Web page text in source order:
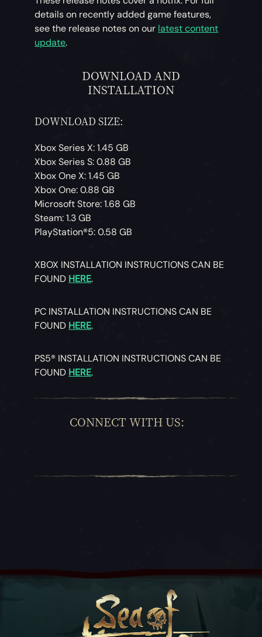
details on recently added game features,
see the release notes on our latest content
update.
DOWNLOAD AND
INSTALLATION
DOWNLOAD SIZE:
Xbox Series X: 1.45 GB
Xbox Series S: 0.88 GB
Xbox One X: 1.45 GB
Xbox One: 0.88 GB
Microsoft Store: 1.68 GB
Steam: 1.3 GB
PlayStation®5: 0.58 GB
XBOX INSTALLATION INSTRUCTIONS CAN BE
FOUND HERE.
PC INSTALLATION INSTRUCTIONS CAN BE
FOUND HERE.
PS5® INSTALLATION INSTRUCTIONS CAN BE
FOUND HERE.
CONNECT WITH US: